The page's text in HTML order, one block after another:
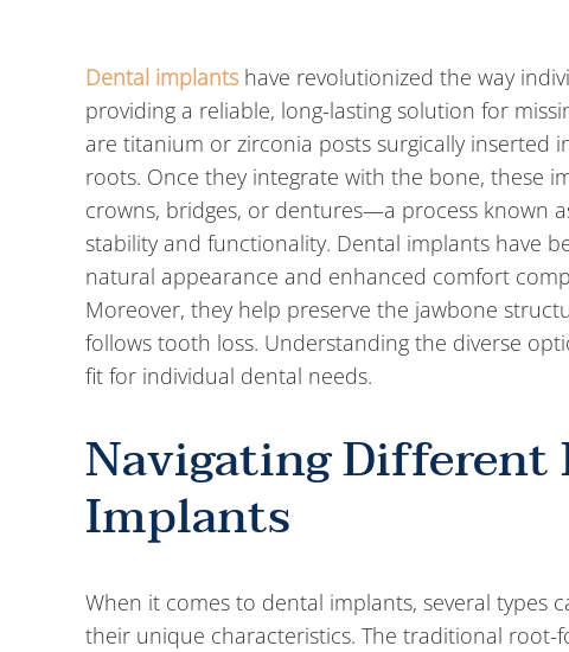
Dental implantshave revolutionized the way
providing a reliable, long-lasting solution for
are titanium or zirconia posts surgically inserted
roots. Once they integrate with the bone, these
crowns, bridges, or dentures—a process known
stability and functionality. Dental implants have
natural appearance and enhanced comfort
Moreover, they help preserve the jawbone
follows tooth loss. Understanding the diverse
fit for individual dental needs.
Navigating Different
Implants
When it comes to dental implants, several types
their unique characteristics. The traditional